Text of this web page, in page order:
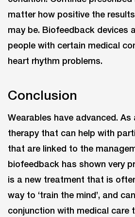
matter how positive the
may be. Biofeedback devices
people with certain medical
heart rhythm problems.
Conclusion
Wearables have advanced. As
therapy that can help with
that are linked to the
biofeedback has shown very
is a new treatment that is
way to ‘train the mind’, and
conjunction with medical care